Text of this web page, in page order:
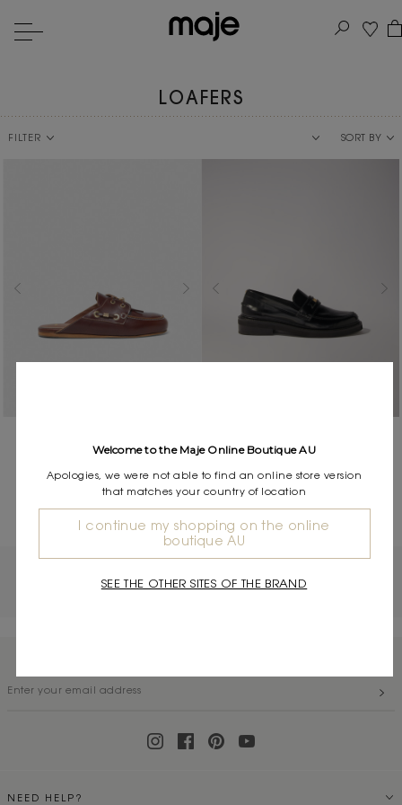
LOAFERS
FILTER SORT BY
$695.00
Tops & Shirts | Coats & Jackets | Dresses
NEED HELP?
Welcome to the Maje Online Boutique AU
Apologies, we were not able to find an online store version
that matches your country of location
I continue my shopping on the online
boutique AU
SEE THE OTHER SITES OF THE BRAND